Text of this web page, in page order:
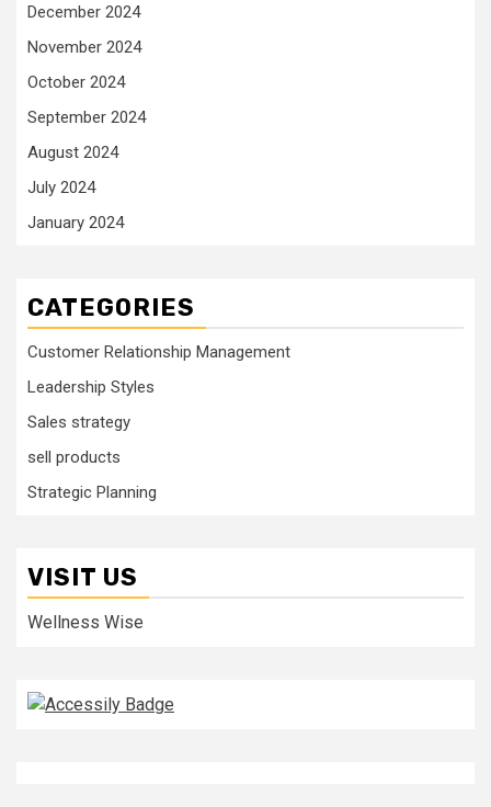
December 2024
November 2024
October 2024
September 2024
August 2024
July 2024
January 2024
CATEGORIES
Customer Relationship Management
Leadership Styles
Sales strategy
sell products
Strategic Planning
VISIT US
Wellness Wise